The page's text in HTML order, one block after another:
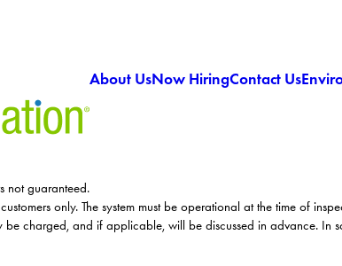
About UsNow HiringContact Us
not guaranteed.
only. The system must be operational at the time of
charged, and if applicable, will be discussed in advance. In